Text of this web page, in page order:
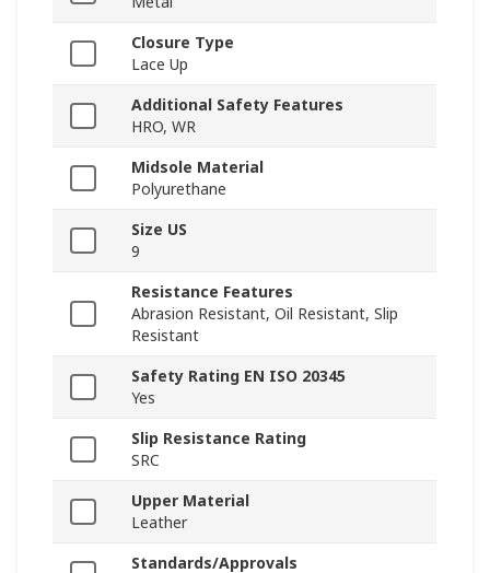
Closure Type
Lace Up
Additional Safety Features
HRO, WR
Midsole Material
Polyurethane
Size US
9
Resistance Features
Abrasion Resistant, Oil Resistant, Slip
Resistant
Safety Rating EN ISO 20345
Yes
Slip Resistance Rating
SRC
Upper Material
Leather
Standards/Approvals